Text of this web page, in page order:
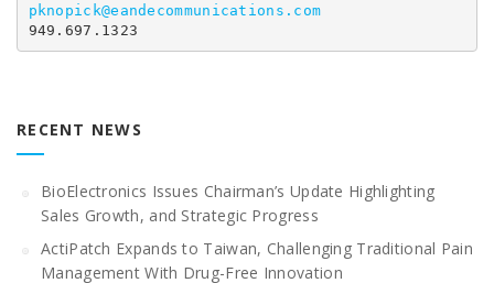
pknopick@eandecommunications.com
949.697.1323
RECENT NEWS
BioElectronics Issues Chairman’s Update Highlighting
Sales Growth, and Strategic Progress
ActiPatch Expands to Taiwan, Challenging Traditional Pain
Management With Drug-Free Innovation